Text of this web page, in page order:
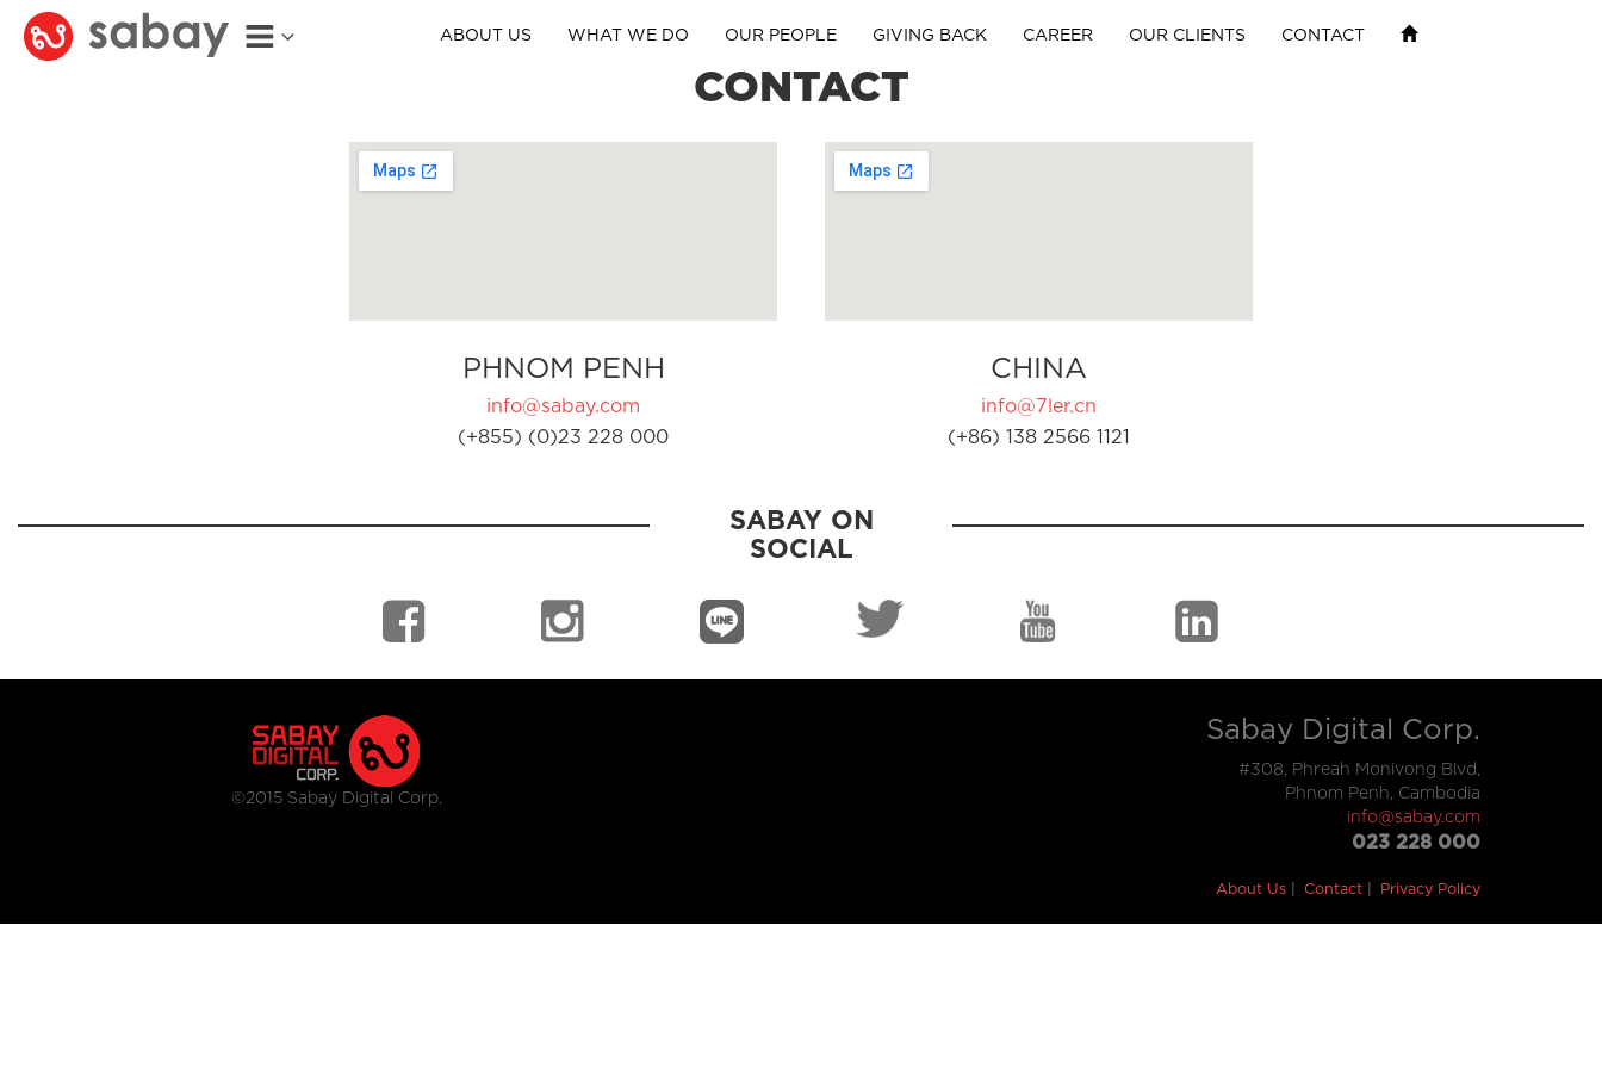
ABOUT US WHAT WE DO OUR PEOPLE GIVING BACK CAREER OUR CLIENTS CONTACT
CONTACT
PHNOM PENH
info@sabay.com
(+855) (0)23 228 000
CHINA
info@7ler.cn
(+86) 138 2566 1121
SABAY ON
SOCIAL
©2015 Sabay Digital Corp.
Sabay Digital Corp.
#308, Phreah Monivong Blvd,
Phnom Penh, Cambodia
info@sabay.com
023 228 000
About Us Contact Privacy Policy